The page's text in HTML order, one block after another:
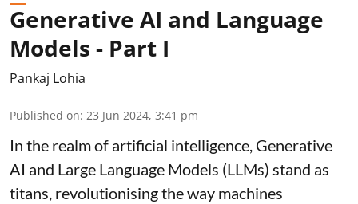
Generative AI and Language
Models - Part I
Pankaj Lohia
Published on: 23 Jun 2024, 3:41 pm
In the realm of artificial intelligence, Generative
AI and Large Language Models (LLMs) stand as
titans, revolutionising the way machines